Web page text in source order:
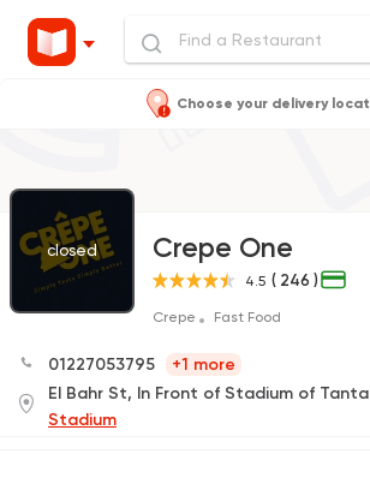
Choose your delivery
closed Crepe One
4.5 ( 246 )
Crepe Fast Food
01227053795
+1 more
El Bahr St, In Front of Stadium of
Stadium